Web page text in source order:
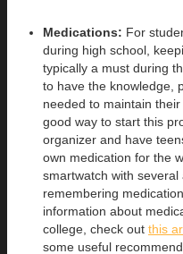
Medications: For
during high school,
typically a must during
to have the knowledge,
needed to maintain
good way to start this
organizer and have
own medication for the
smartwatch with
remembering
information about
college, check out this
some useful